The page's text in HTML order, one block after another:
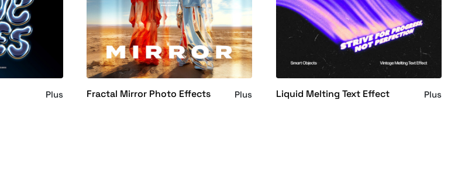
Plus Fractal Mirror Photo Effects Plus Liquid Melting Text Effect Plus